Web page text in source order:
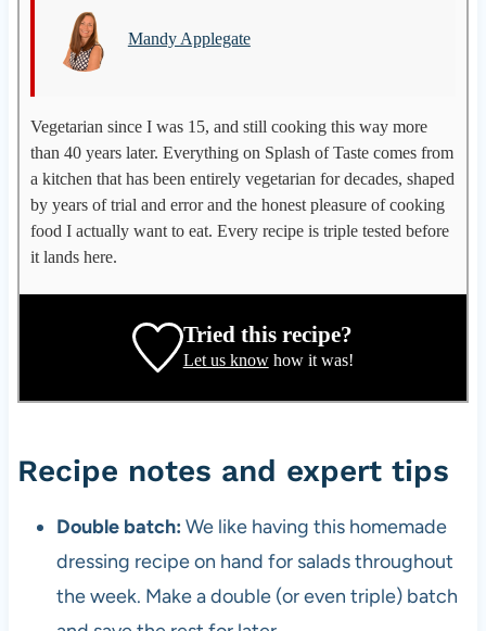
A
p
e
t
e
p
d
e
v
Mandy Applegate
Vegetarian since I was 15, and still cooking this way more
than 40 years later. Everything on Splash of Taste comes from
a kitchen that has been entirely vegetarian for decades, shaped
by years of trial and error and the honest pleasure of cooking
food I actually want to eat. Every recipe is triple tested before
it lands here.
Tried this recipe?
Let us knowhow it was!
Recipe notes and expert tips
Double batch: We like having this homemade
dressing recipe on hand for salads throughout
the week. Make a double (or even triple) batch